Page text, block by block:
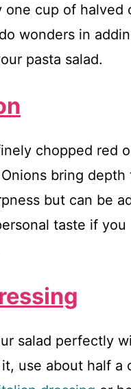
one cup of halved
wonders in
pasta salad.
chopped red
bring depth
but can be
taste if you
salad perfectly
use about half a